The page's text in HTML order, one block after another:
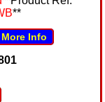
**
More Info